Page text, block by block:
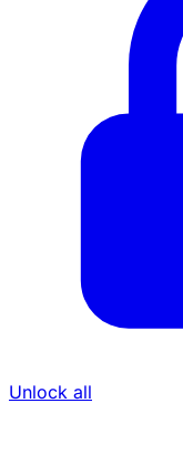
Unlock all